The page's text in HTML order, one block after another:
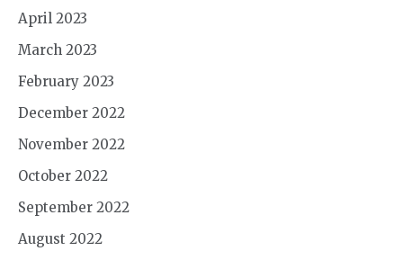
April 2023
March 2023
February 2023
December 2022
November 2022
October 2022
September 2022
August 2022